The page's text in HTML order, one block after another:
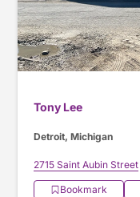
Tony Lee
Detroit, Michigan
2715 Saint Aubin Street
Bookmark